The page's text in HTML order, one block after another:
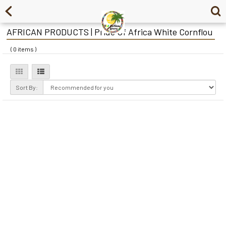
AFRICAN PRODUCTS | Pride Of Africa White Cornflou
( 0 items )
Sort By: